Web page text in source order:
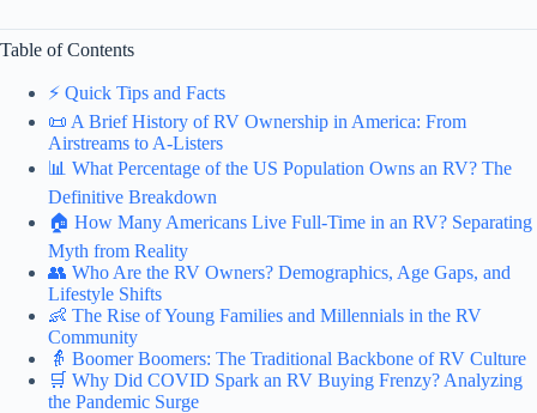
Table of Contents
⚡️ Quick Tips and Facts
📜 A Brief History of RV Ownership in America: From
Airstreams to A-Listers
📊 What Percentage of the US Population Owns an RV? The
Definitive Breakdown
🏠 How Many Americans Live Full-Time in an RV? Separating
Myth from Reality
👥 Who Are the RV Owners? Demographics, Age Gaps, and
Lifestyle Shifts
👶 The Rise of Young Families and Millennials in the RV
Community
👵 Boomer Boomers: The Traditional Backbone of RV Culture
🛒 Why Did COVID Spark an RV Buying Frenzy? Analyzing
the Pandemic Surge